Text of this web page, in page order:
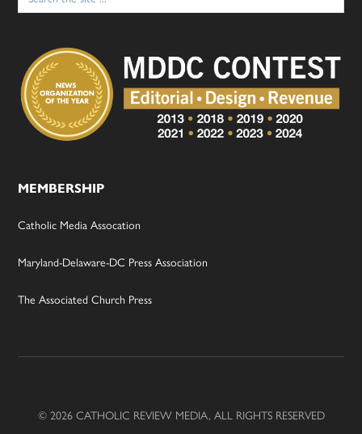
MEMBERSHIP
Catholic Media Assocation
Maryland-Delaware-DC Press Association
The Associated Church Press
© 2026 CATHOLIC REVIEW MEDIA, ALL RIGHTS RESERVED